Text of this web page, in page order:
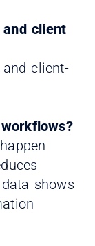
and client
and client-
shows